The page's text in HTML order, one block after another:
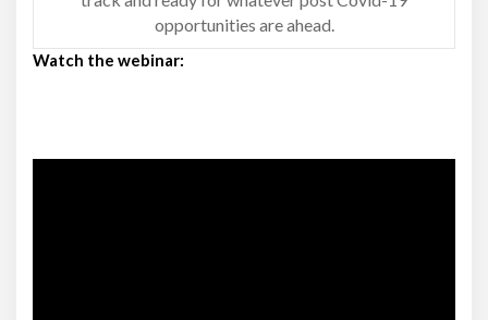
opportunities are ahead.
Watch the webinar: